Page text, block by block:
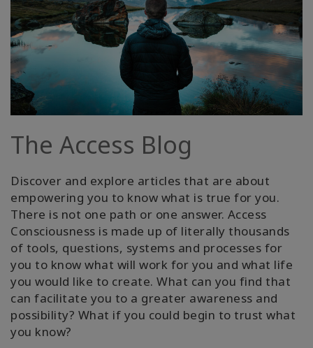
About
Access
Bars
Regions
Shop
More
CONTACT
The Access Blog
Discover and explore articles that are about
empowering you to know what is true for you.
There is not one path or one answer. Access
Consciousness is made up of literally thousands
of tools, questions, systems and processes for
you to know what will work for you and what life
you would like to create. What can you find that
can facilitate you to a greater awareness and
possibility? What if you could begin to trust what
you know?